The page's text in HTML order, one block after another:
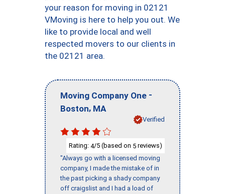
your reason for moving in 02121
VMoving is here to help you out. We
like to provide local and well
respected movers to our clients in
the 02121 area.
Moving Company One -
Boston, MA
Verified
Rating: 4/5 (based on 5 reviews)
"Always go with a licensed moving
company, I made the mistake of in
the past picking a shady company
off craigslist and I had a load of